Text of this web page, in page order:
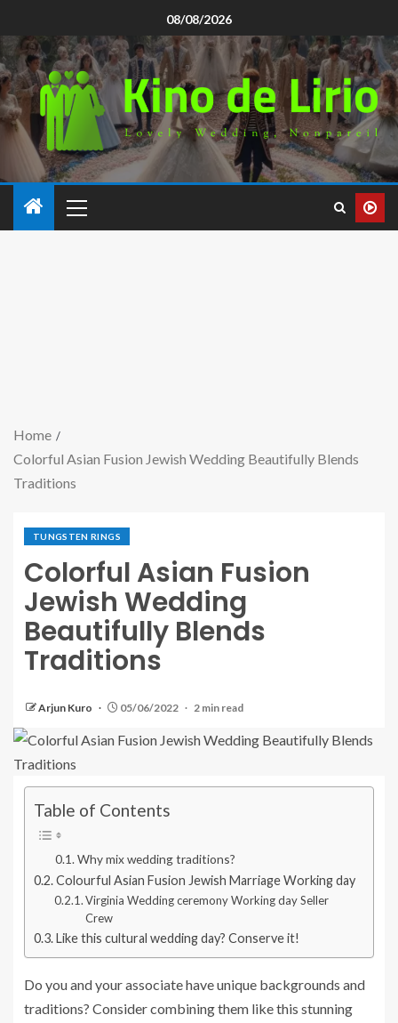
08/08/2026
Home
Colorful Asian Fusion Jewish Wedding Beautifully Blends
Traditions
TUNGSTEN RINGS
Colorful Asian Fusion
Jewish Wedding
Beautifully Blends
Traditions
Arjun Kuro 05/06/2022 2 min read
Table of Contents
Why mix wedding traditions?
Colourful Asian Fusion Jewish Marriage Working day
Virginia Wedding ceremony Working day Seller
Crew
Like this cultural wedding day? Conserve it!
Do you and your associate have unique backgrounds and
traditions? Consider combining them like this stunning